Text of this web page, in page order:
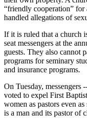
“friendly cooperation”
handled allegations of
If it is ruled that a church
seat messengers at the
guests. They also cannot
programs for seminary
and insurance programs.
On Tuesday, messengers
voted to expel First
women as pastors even
is a man and its pastor of